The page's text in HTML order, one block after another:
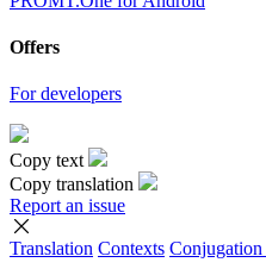
Offers
For developers
Copy text
Copy translation
Report an issue
Translation Contexts Conjugation